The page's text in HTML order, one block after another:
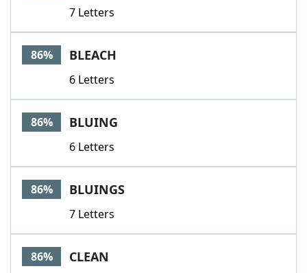
7 Letters
86% BLEACH
6 Letters
86% BLUING
6 Letters
86% BLUINGS
7 Letters
86% CLEAN